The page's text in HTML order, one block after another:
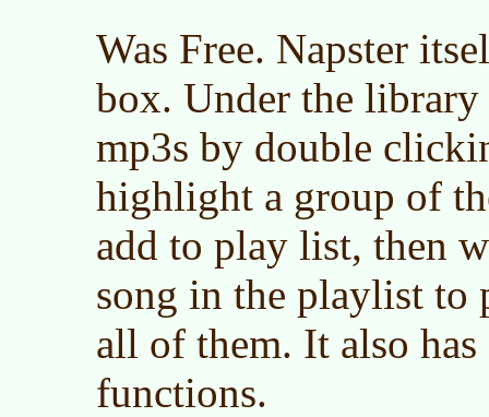
Was Free. Napster
box. Under the
mp3s by double
highlight a group of
add to play list, then
song in the playlist
all of them. It also
functions.